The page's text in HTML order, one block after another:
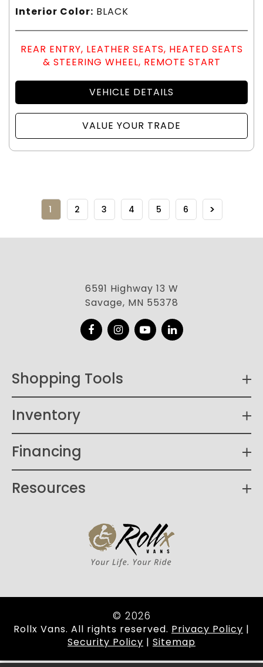
Interior Color: BLACK
REAR ENTRY, LEATHER SEATS, HEATED SEATS
& STEERING WHEEL, REMOTE START
VEHICLE DETAILS
VALUE YOUR TRADE
1 2 3 4 5 6
6591 Highway 13 W
Savage, MN 55378
FacebookInstagram
YouTubeLinkedIn
Shopping Tools
Inventory
Financing
Resources
© 2026
Rollx Vans. All rights reserved. Privacy Policy |
Security Policy | Sitemap